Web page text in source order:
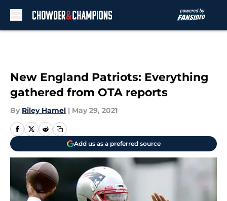
New England Patriots: Everything
gathered from OTA reports
By Riley Hamel | May 29, 2021
Add us as a preferred source